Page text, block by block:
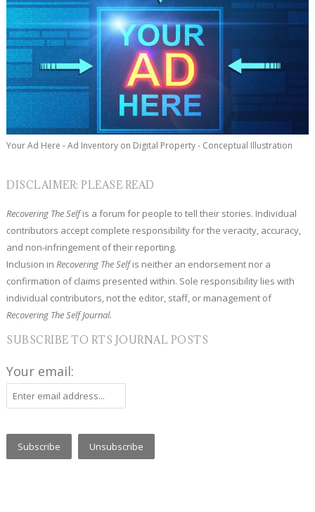
Your Ad Here - Ad Inventory on Digital Property - Conceptual Illustration
DISCLAIMER: PLEASE READ
Recovering The Selfis a forum for people to tell their stories. Individual
contributors accept complete responsibility for the veracity, accuracy,
and non-infringement of their reporting.
Inclusion inRecovering The Selfis neither an endorsement nor a
confirmation of claims presented within. Sole responsibility lies with
individual contributors, not the editor, staff, or management of
Recovering The Self Journal.
SUBSCRIBE TO RTS JOURNAL POSTS
Your email: